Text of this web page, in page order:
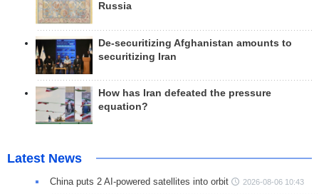
Russia
De-securitizing Afghanistan amounts to
securitizing Iran
How has Iran defeated the pressure
equation?
Latest News
China puts 2 AI-powered satellites into orbit 2026-08-06 10:43